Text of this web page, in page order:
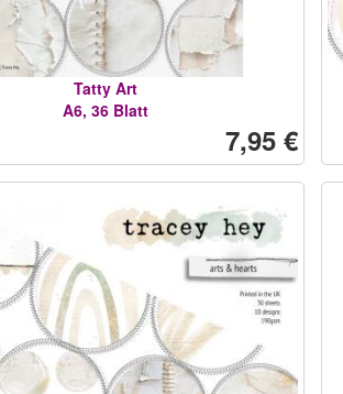
Tatty Art
A6, 36 Blatt
7,95 €